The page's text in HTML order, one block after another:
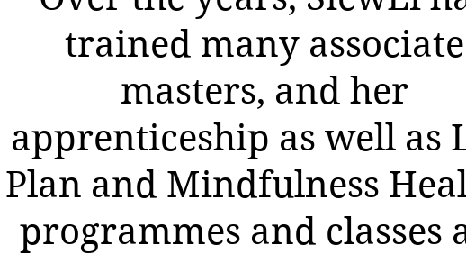
trained many associate
masters, and her
apprenticeship as well as
Plan and Mindfulness
programmes and classes